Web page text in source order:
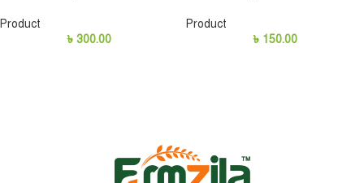
Product
৳ 300.00
Product
৳ 150.00